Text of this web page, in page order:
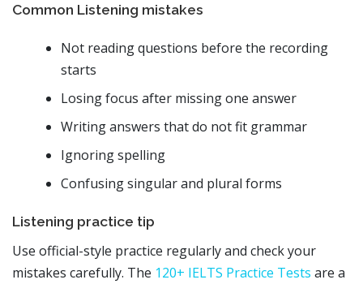
Common Listening mistakes
Not reading questions before the recording
starts
Losing focus after missing one answer
Writing answers that do not fit grammar
Ignoring spelling
Confusing singular and plural forms
Listening practice tip
Use official-style practice regularly and check your
mistakes carefully. The 120+ IELTS Practice Tests are a